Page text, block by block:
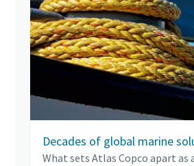
Decades of global marine
What sets Atlas Copco apart as